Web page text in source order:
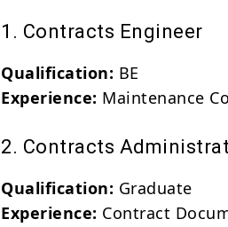
1. Contracts Engineer
Qualification: BE
Experience: Maintenance
2. Contracts
Qualification: Graduate
Experience: Contract